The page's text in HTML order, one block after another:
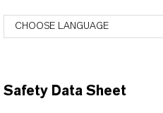
CHOOSE LANGUAGE
Safety Data Sheet